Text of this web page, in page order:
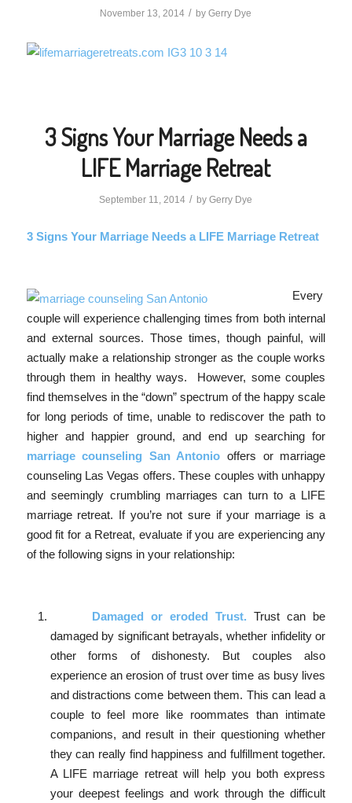
November 13, 2014 / byGerry Dye
3 Signs Your Marriage Needs a
LIFE Marriage Retreat
September 11, 2014 / byGerry Dye
3 Signs Your Marriage Needs a LIFE Marriage Retreat
Every
couple will experience challenging times from both internal
and external sources. Those times, though painful, will
actually make a relationship stronger as the couple works
through them in healthy ways. However, some couples
find themselves in the “down” spectrum of the happy scale
for long periods of time, unable to rediscover the path to
higher and happier ground, and end up searching for
marriage counseling San Antonio offers or marriage
counseling Las Vegas offers. These couples with unhappy
and seemingly crumbling marriages can turn to a LIFE
marriage retreat. If you’re not sure if your marriage is a
good fit for a Retreat, evaluate if you are experiencing any
of the following signs in your relationship:
Damaged or eroded Trust.Trust can be
damaged by significant betrayals, whether infidelity or
other forms of dishonesty. But couples also
experience an erosion of trust over time as busy lives
and distractions come between them. This can lead a
couple to feel more like roommates than intimate
companions, and result in their questioning whether
they can really find happiness and fulfillment together.
A LIFE marriage retreat will help you both express
your deepest feelings and work through the difficult